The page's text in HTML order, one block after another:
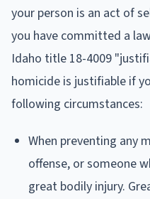
your person is an act of
you have committed a
Idaho title 18-4009
homicide is justifiable if
following circumstances:
When preventing any
offense, or someone
great bodily injury.